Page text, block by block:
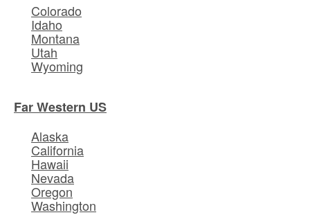
Colorado
Idaho
Montana
Utah
Wyoming
Far Western US
Alaska
California
Hawaii
Nevada
Oregon
Washington